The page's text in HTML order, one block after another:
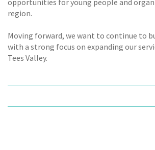
region.
Moving forward, we want to continue to
with a strong focus on expanding our
Tees Valley.